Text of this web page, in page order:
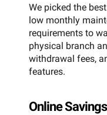
We picked the
low monthly
requirements to
physical branch
withdrawal fees,
features.
Online